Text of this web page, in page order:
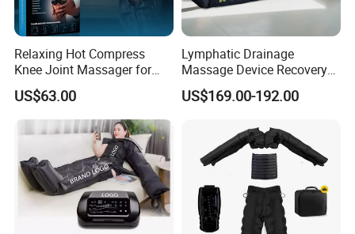
Relaxing Hot Compress
Knee Joint Massager for
Physiotherapy Relief
US$63.00
Lymphatic Drainage
Massage Device Recovery
Boots Compresionair
Pressure Massager
US$169.00-192.00